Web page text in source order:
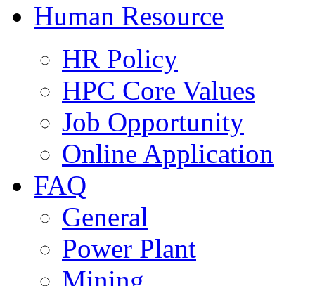
Human Resource
HR Policy
HPC Core Values
Job Opportunity
Online Application
FAQ
General
Power Plant